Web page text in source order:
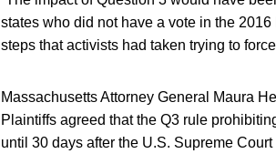
states who did not have a vote in the
steps that activists had taken trying to
Massachusetts Attorney General Maura
Plaintiffs agreed that the Q3 rule
until 30 days after the U.S. Supreme